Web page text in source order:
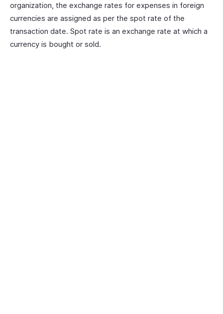
organization, the exchange rates for expenses in foreign
currencies are assigned as per the spot rate of the
transaction date. Spot rate is an exchange rate at which a
currency is bought or sold.